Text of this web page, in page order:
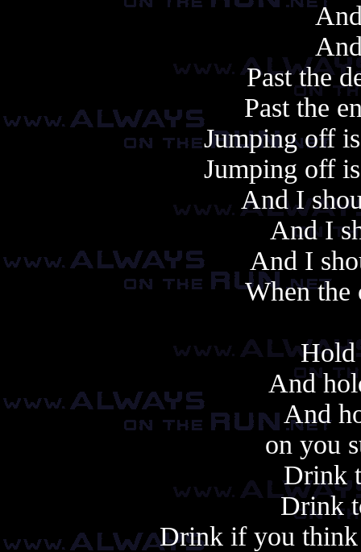
Past the
Past the
Jumping off
Jumping off
And I
And I
And I
When the
Hold
And
And
on you
Drink
Drink
Drink if you